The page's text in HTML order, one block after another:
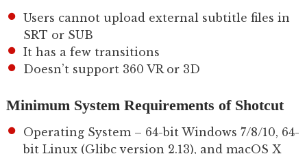
Users cannot upload external subtitle files in
SRT or SUB
It has a few transitions
Doesn’t support 360 VR or 3D
Minimum System Requirements of Shotcut
Operating System – 64-bit Windows 7/8/10, 64-
bit Linux (Glibc version 2.13), and macOS X